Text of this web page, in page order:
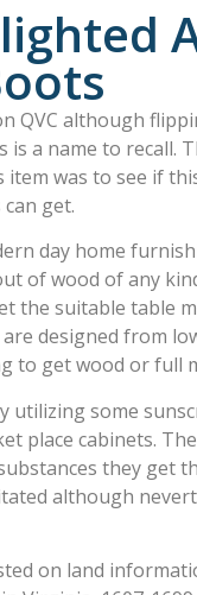
QVC although
is a name to recall.
was to see if
get.
day home
of wood of any
the suitable table
designed from
to get wood or full
utilizing some
place cabinets.
they get
although
on land